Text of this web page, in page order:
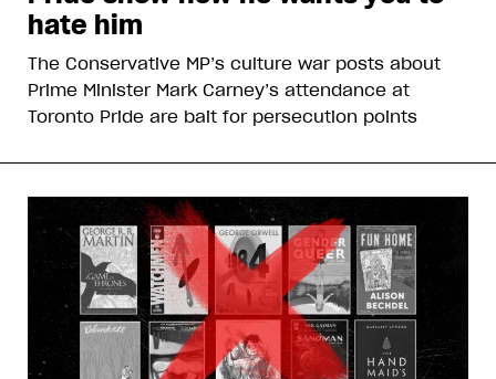
hate him
The Conservative MP’s culture war posts about
Prime Minister Mark Carney’s attendance at
Toronto Pride are bait for persecution points